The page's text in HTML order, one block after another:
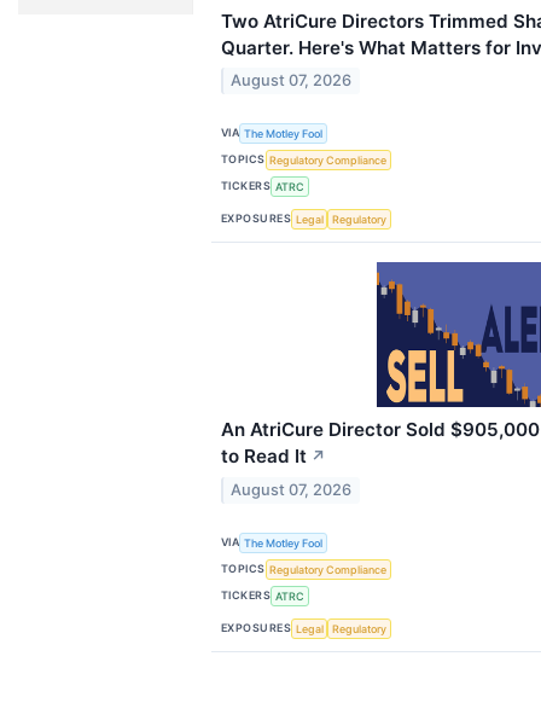
Two AtriCure Directors Trimmed
Quarter. Here's What Matters for
August 07, 2026
VIA The Motley Fool
TOPICS Regulatory Compliance
TICKERS ATRC
EXPOSURES Legal Regulatory
An AtriCure Director Sold
to Read It ↗
August 07, 2026
VIA The Motley Fool
TOPICS Regulatory Compliance
TICKERS ATRC
EXPOSURES Legal Regulatory